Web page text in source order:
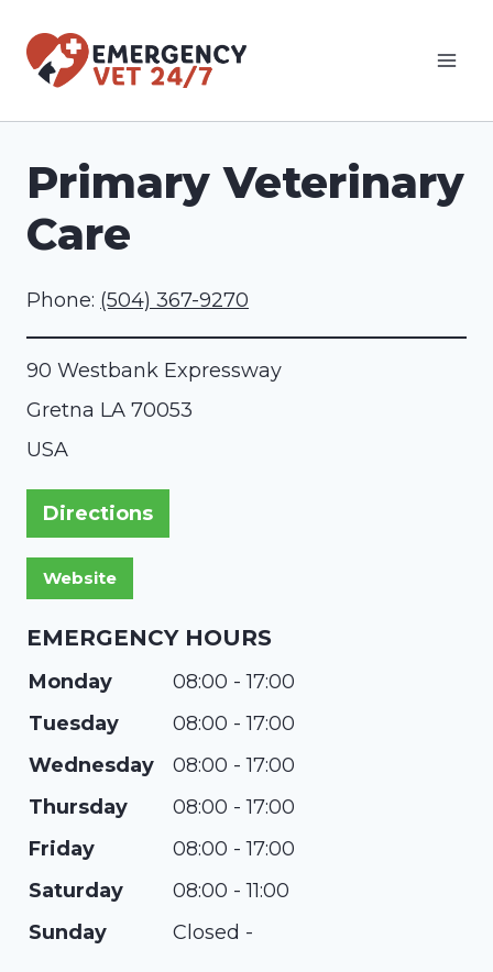
Primary Veterinary
Care
Phone: (504) 367-9270
90 Westbank Expressway
Gretna LA 70053
USA
Directions
EMERGENCY HOURS
Monday
08:00 - 17:00
Tuesday
08:00 - 17:00
Wednesday
08:00 - 17:00
Thursday
08:00 - 17:00
Friday
08:00 - 17:00
Saturday
08:00 - 11:00
Sunday
Closed -